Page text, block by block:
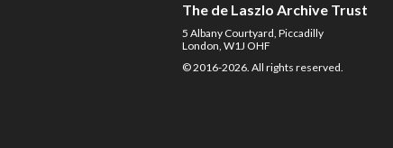
The de Laszlo Archive Trust
5 Albany Courtyard, Piccadilly
London, W1J OHF
© 2016-2026. All rights reserved.